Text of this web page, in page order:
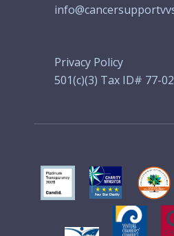
Privacy Policy
501(c)(3) Tax ID# 77-